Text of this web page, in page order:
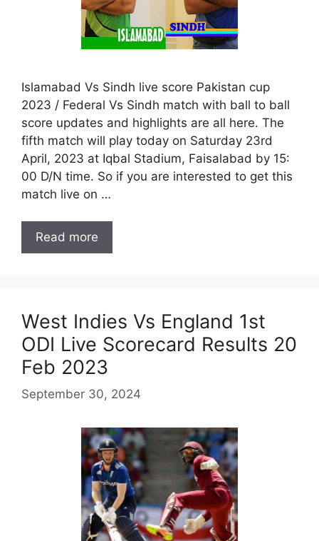
Islamabad Vs Sindh live score Pakistan cup
2023 / Federal Vs Sindh match with ball to ball
score updates and highlights are all here. The
fifth match will play today on Saturday 23rd
April, 2023 at Iqbal Stadium, Faisalabad by 15:
00 D/N time. So if you are interested to get this
match live on …
Read more
West Indies Vs England 1st
ODI Live Scorecard Results 20
Feb 2023
September 30, 2024